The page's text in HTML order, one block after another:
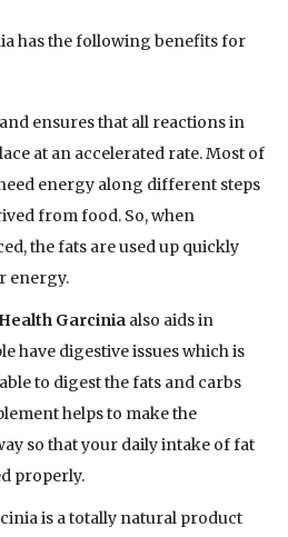
has the following benefits for
ensures that all reactions in
at an accelerated rate. Most of
energy along different steps
from food. So, when
the fats are used up quickly
energy.
Garcinia also aids in
have digestive issues which is
to digest the fats and carbs
helps to make the
so that your daily intake of fat
properly.
is a totally natural product